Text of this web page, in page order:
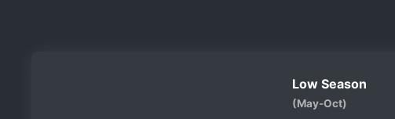
Low Season
(May-Oct)